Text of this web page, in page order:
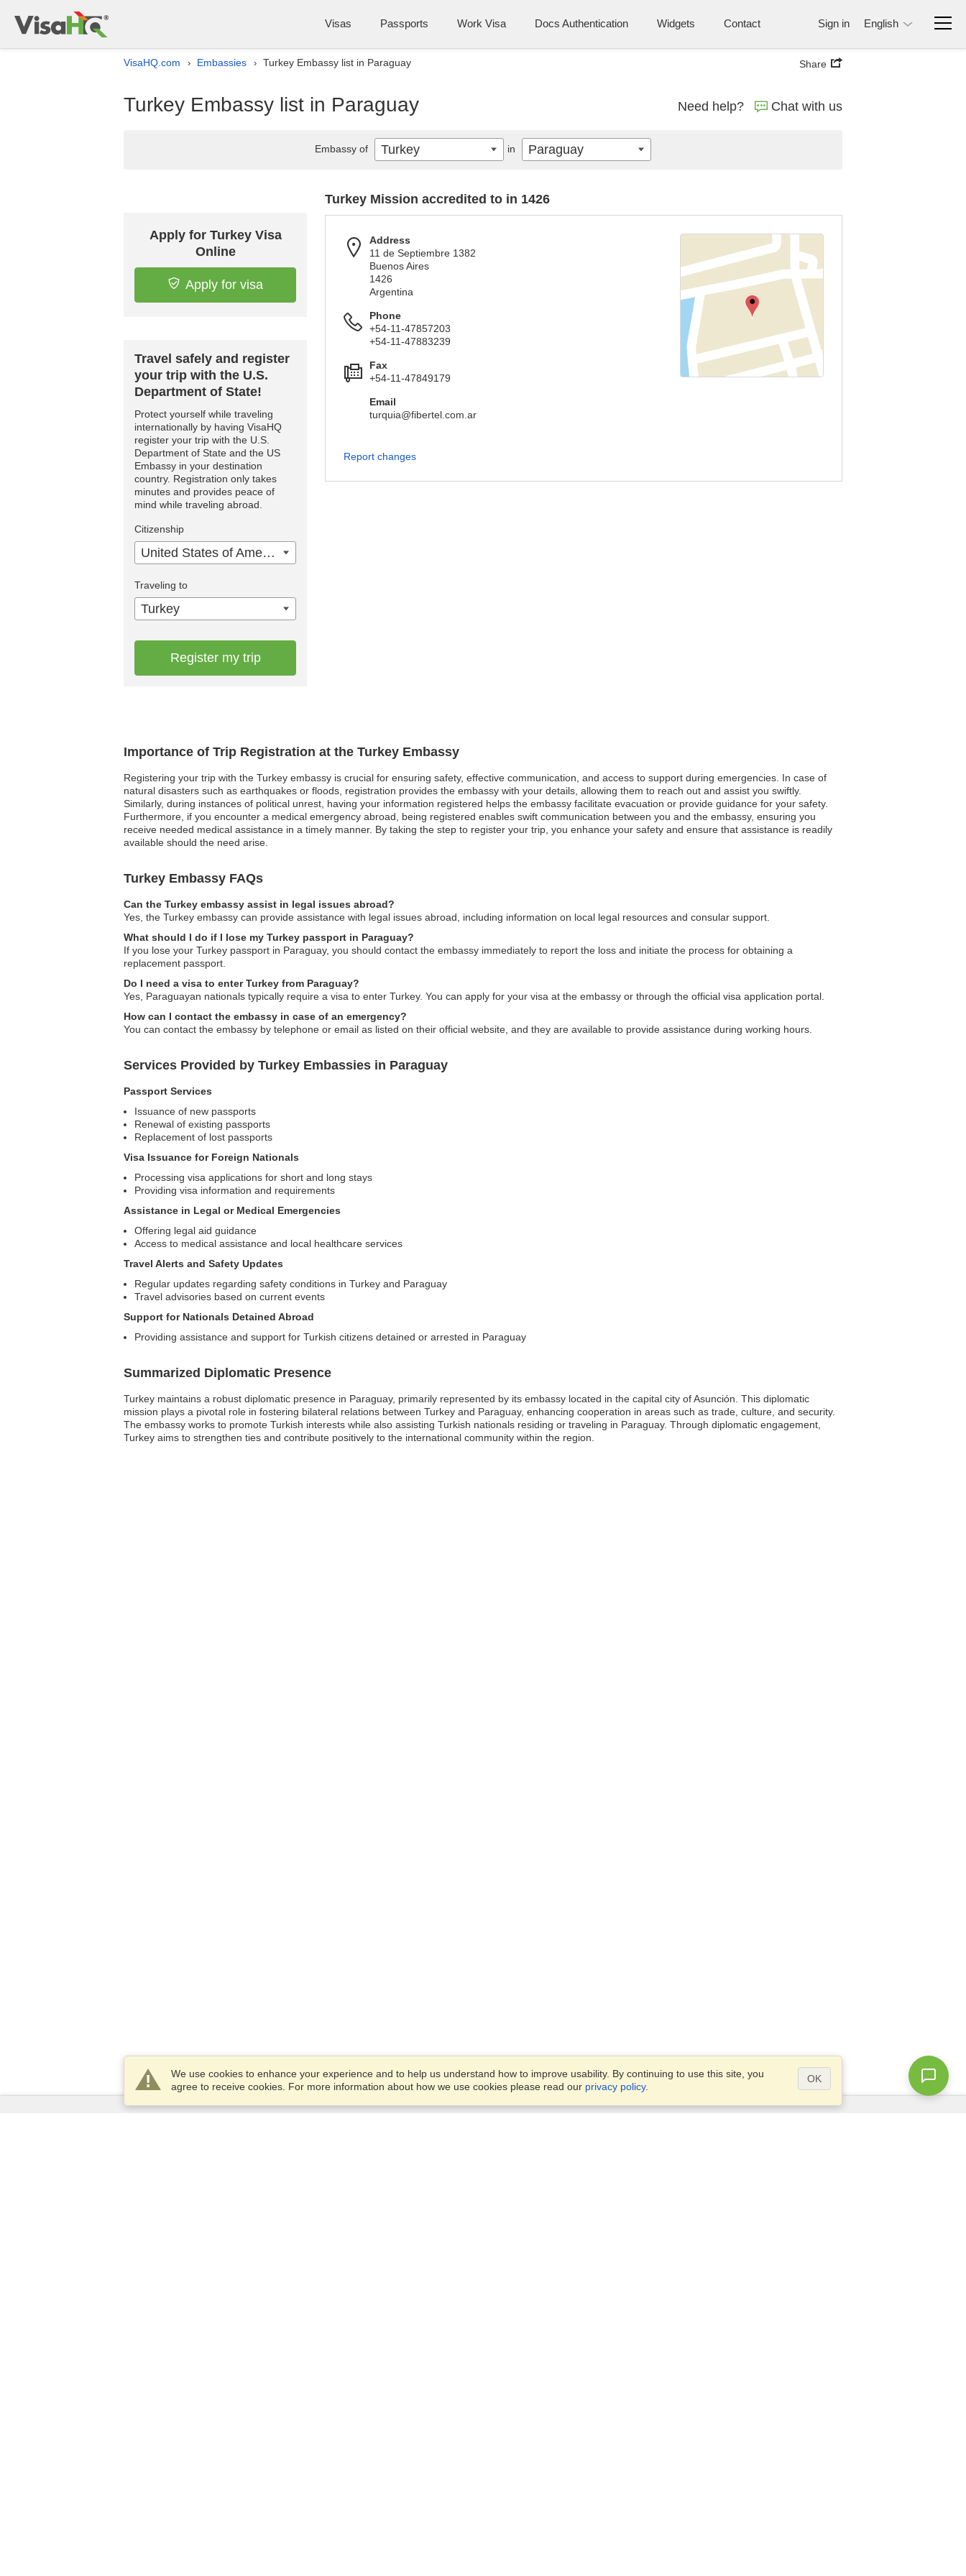
Visas Passports Work Visa Docs Authentication Widgets Contact Sign in English
VisaHQ.com › Embassies › Turkey Embassy list in Paraguay Share
Turkey Embassy list in Paraguay Need help? Chat with us
Importance of Trip Registration at the Turkey Embassy
Registering your trip with the Turkey embassy is crucial for ensuring safety, effective communication, and access to support during emergencies. In case of
natural disasters such as earthquakes or floods, registration provides the embassy with your details, allowing them to reach out and assist you swiftly.
Similarly, during instances of political unrest, having your information registered helps the embassy facilitate evacuation or provide guidance for your safety.
Furthermore, if you encounter a medical emergency abroad, being registered enables swift communication between you and the embassy, ensuring you
receive needed medical assistance in a timely manner. By taking the step to register your trip, you enhance your safety and ensure that assistance is readily
available should the need arise.
Turkey Embassy FAQs
Can the Turkey embassy assist in legal issues abroad?
Yes, the Turkey embassy can provide assistance with legal issues abroad, including information on local legal resources and consular support.
What should I do if I lose my Turkey passport in Paraguay?
If you lose your Turkey passport in Paraguay, you should contact the embassy immediately to report the loss and initiate the process for obtaining a
replacement passport.
Do I need a visa to enter Turkey from Paraguay?
Yes, Paraguayan nationals typically require a visa to enter Turkey. You can apply for your visa at the embassy or through the official visa application portal.
How can I contact the embassy in case of an emergency?
You can contact the embassy by telephone or email as listed on their official website, and they are available to provide assistance during working hours.
Services Provided by Turkey Embassies in Paraguay
Passport Services
Issuance of new passports
Renewal of existing passports
Replacement of lost passports
Visa Issuance for Foreign Nationals
Processing visa applications for short and long stays
Providing visa information and requirements
Assistance in Legal or Medical Emergencies
Offering legal aid guidance
Access to medical assistance and local healthcare services
Travel Alerts and Safety Updates
Regular updates regarding safety conditions in Turkey and Paraguay
Travel advisories based on current events
Support for Nationals Detained Abroad
Providing assistance and support for Turkish citizens detained or arrested in Paraguay
Summarized Diplomatic Presence
Turkey maintains a robust diplomatic presence in Paraguay, primarily represented by its embassy located in the capital city of Asunción. This diplomatic
mission plays a pivotal role in fostering bilateral relations between Turkey and Paraguay, enhancing cooperation in areas such as trade, culture, and security.
The embassy works to promote Turkish interests while also assisting Turkish nationals residing or traveling in Paraguay. Through diplomatic engagement,
Turkey aims to strengthen ties and contribute positively to the international community within the region.
Apply for Turkey Visa
Online
Apply for visa
Travel safely and register
your trip with the U.S.
Department of State!
Protect yourself while traveling
internationally by having VisaHQ
register your trip with the U.S.
Department of State and the US
Embassy in your destination
country. Registration only takes
minutes and provides peace of
mind while traveling abroad.
Citizenship
United States of America
Traveling to
Turkey
Register my trip
Turkey Mission accredited to in 1426
Address
11 de Septiembre 1382
Buenos Aires
1426
Argentina
Phone
+54-11-47857203
+54-11-47883239
Fax
+54-11-47849179
Email
turquia@fibertel.com.ar
Report changes
Embassy of Turkey in Paraguay
We use cookies to enhance your experience and to help us understand how to improve usability. By continuing to use this site, you
agree to receive cookies. For more information about how we use cookies please read our privacy policy.
OK